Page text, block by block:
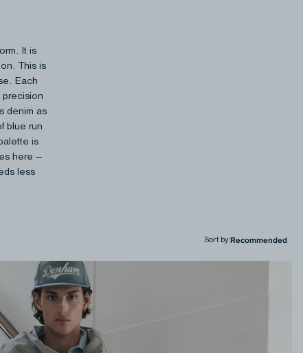
It is
This is
Each
precision
denim as
blue run
is
here —
less
Sort by: